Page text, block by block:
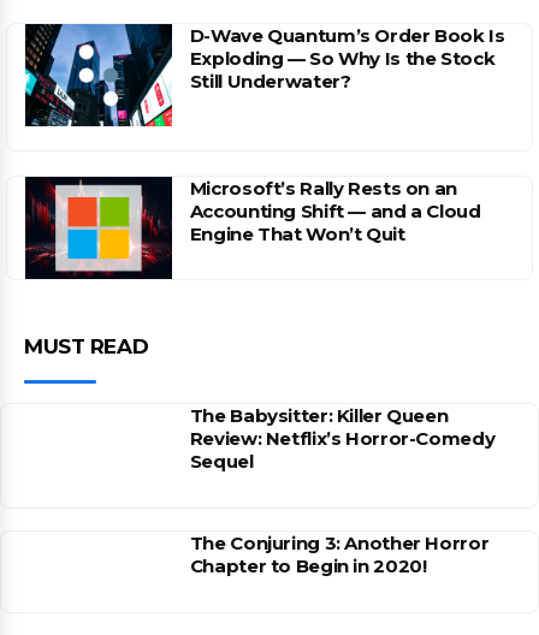
D-Wave Quantum’s Order Book Is
Exploding — So Why Is the Stock
Still Underwater?
Microsoft’s Rally Rests on an
Accounting Shift — and a Cloud
Engine That Won’t Quit
MUST READ
The Babysitter: Killer Queen
Review: Netflix’s Horror-Comedy
Sequel
The Conjuring 3: Another Horror
Chapter to Begin in 2020!